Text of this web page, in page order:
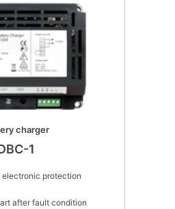
charger
1
protection
after fault condition